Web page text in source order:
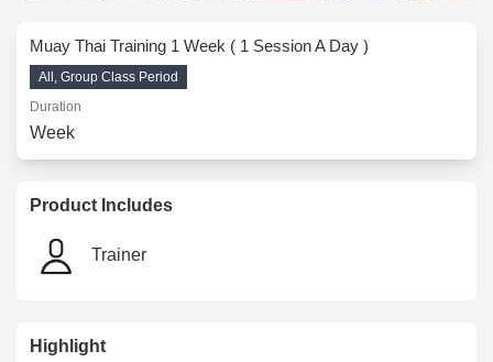
Muay Thai Training 1 Week ( 1 Session A Day )
All, Group Class Period
Duration
Week
Product Includes
Trainer
Highlight